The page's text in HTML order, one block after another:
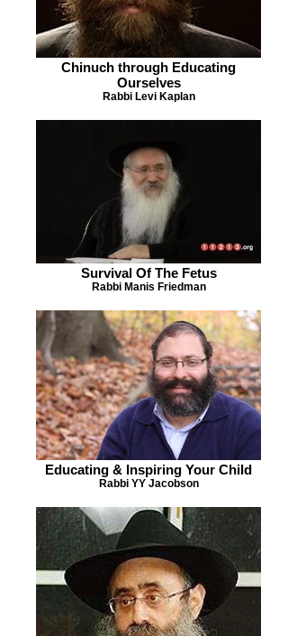
Chinuch through Educating
Ourselves
Rabbi Levi Kaplan
Survival Of The Fetus
Rabbi Manis Friedman
Educating & Inspiring Your Child
Rabbi YY Jacobson